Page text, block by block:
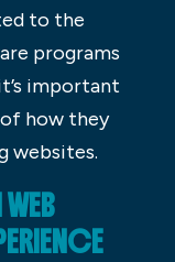
to the
programs
important
how they
websites.